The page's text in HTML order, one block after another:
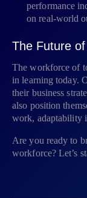
performance
on real-world
The Future
The workforce of
in learning today.
their business
also position
work, adaptability
Are you ready to
workforce? Let’s